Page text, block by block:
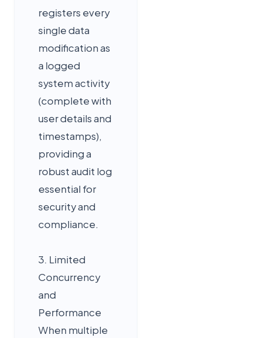
registers every
single data
modification as
a logged
system activity
(complete with
user details and
timestamps),
providing a
robust audit log
essential for
security and
compliance.
3. Limited
Concurrency
and
Performance
When multiple